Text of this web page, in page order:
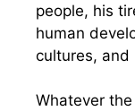
people, his
human
cultures, and
Whatever